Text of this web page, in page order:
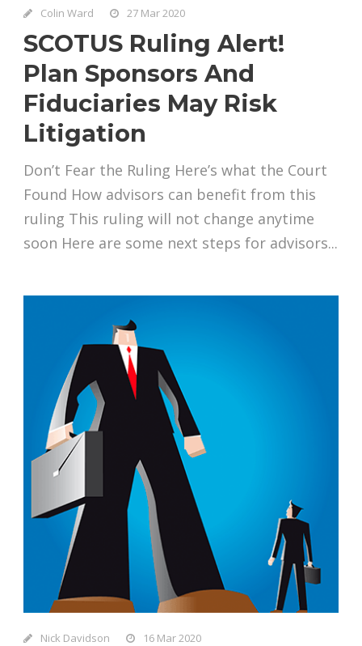
Colin Ward 27 Mar 2020
SCOTUS Ruling Alert!
Plan Sponsors And
Fiduciaries May Risk
Litigation
Don’t Fear the Ruling Here’s what the Court
Found How advisors can benefit from this
ruling This ruling will not change anytime
soon Here are some next steps for advisors...
Nick Davidson 16 Mar 2020